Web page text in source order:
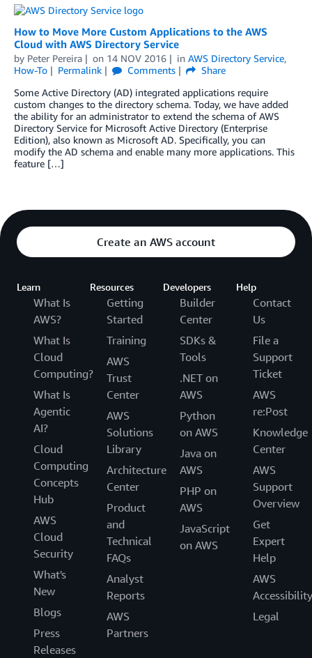
How to Move More Custom Applications to the AWS
Cloud with AWS Directory Service
by Peter Pereira on 14 NOV 2016 in AWS Directory Service,
How-To
Permalink Comments
Share
Some Active Directory (AD) integrated applications require
custom changes to the directory schema. Today, we have added
the ability for an administrator to extend the schema of AWS
Directory Service for Microsoft Active Directory (Enterprise
Edition), also known as Microsoft AD. Specifically, you can
modify the AD schema and enable many more applications. This
feature […]
Create an AWS account
Learn
What Is
AWS?
What Is
Cloud
Computing?
What Is
Agentic
AI?
Cloud
Computing
Concepts
Hub
AWS
Cloud
Security
What's
New
Blogs
Press
Releases
Resources
Getting
Started
Training
AWS
Trust
Center
AWS
Solutions
Library
Architecture
Center
Product
and
Technical
FAQs
Analyst
Reports
AWS
Partners
Developers
Builder
Center
SDKs &
Tools
.NET on
AWS
Python
on AWS
Java on
AWS
PHP on
AWS
JavaScript
on AWS
Help
Contact
Us
File a
Support
Ticket
AWS
re:Post
Knowledge
Center
AWS
Support
Overview
Get
Expert
Help
AWS
Accessibility
Legal